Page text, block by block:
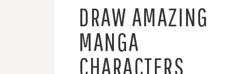
DRAW AMAZING
MANGA
CHARACTERS